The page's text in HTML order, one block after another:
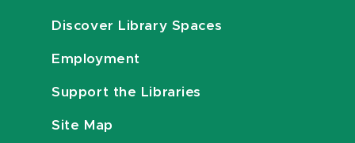
Discover Library Spaces
Employment
Support the Libraries
Site Map